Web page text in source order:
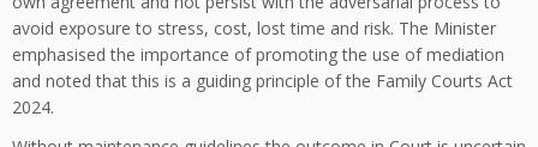
avoid exposure to stress, cost, lost time and risk. The Minister
emphasised the importance of promoting the use of mediation
and noted that this is a guiding principle of the Family Courts Act
2024.